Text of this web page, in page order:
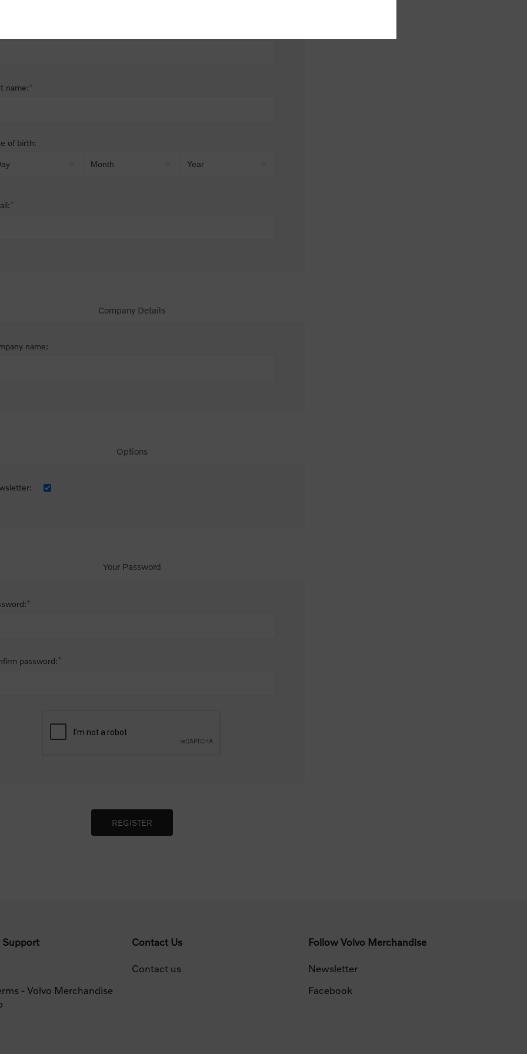
name:*
of birth:
*
Company Details
name:
Options
Your Password
*
password:*
Support
- Volvo Merchandise
Contact Us
Contact us
Follow Volvo Merchandise
Newsletter
Facebook